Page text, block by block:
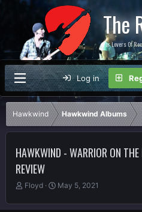
The
For Lovers Of
Log in
Hawkwind Hawkwind Albums
HAWKWIND - WARRIOR ON
REVIEW
T
r
Floyd
S
a
May 5, 2021